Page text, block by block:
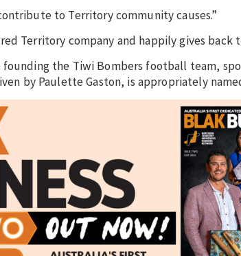
to Territory community causes.”
Territory company and happily gives back
the Tiwi Bombers football team,
by Paulette Gaston, is appropriately